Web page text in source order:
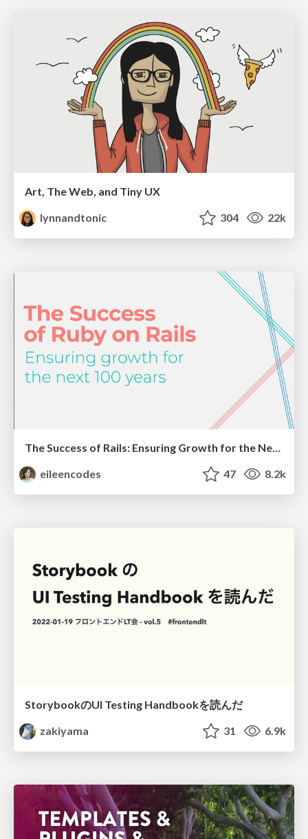
Art, The Web, and Tiny UX
lynnandtonic
304 22k
The Success of Rails: Ensuring Growth for the Next 100 Years
eileencodes
47 8.2k
StorybookのUI Testing Handbookを読んだ
zakiyama
31 6.9k